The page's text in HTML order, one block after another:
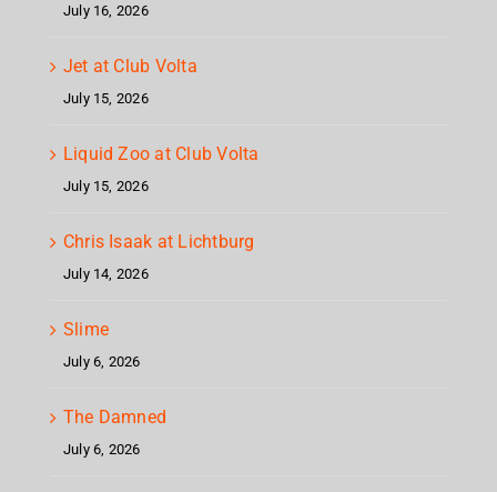
July 16, 2026
Jet at Club Volta
July 15, 2026
Liquid Zoo at Club Volta
July 15, 2026
Chris Isaak at Lichtburg
July 14, 2026
Slime
July 6, 2026
The Damned
July 6, 2026